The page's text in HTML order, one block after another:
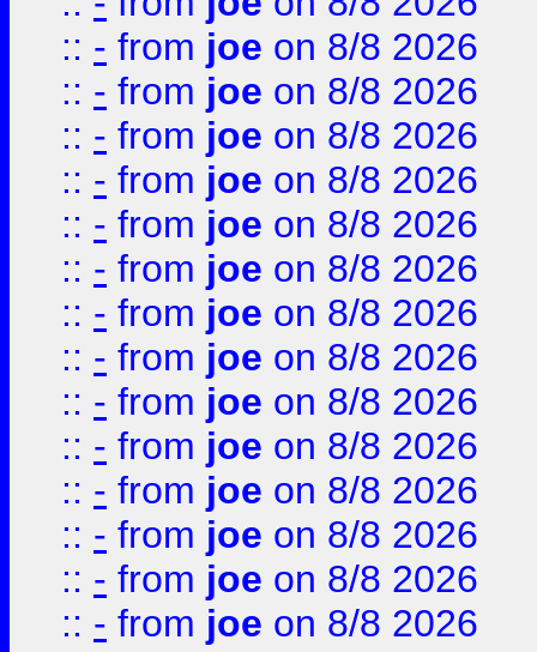
:: - from joe on 8/8 2026
:: - from joe on 8/8 2026
:: - from joe on 8/8 2026
:: - from joe on 8/8 2026
:: - from joe on 8/8 2026
:: - from joe on 8/8 2026
:: - from joe on 8/8 2026
:: - from joe on 8/8 2026
:: - from joe on 8/8 2026
:: - from joe on 8/8 2026
:: - from joe on 8/8 2026
:: - from joe on 8/8 2026
:: - from joe on 8/8 2026
:: - from joe on 8/8 2026